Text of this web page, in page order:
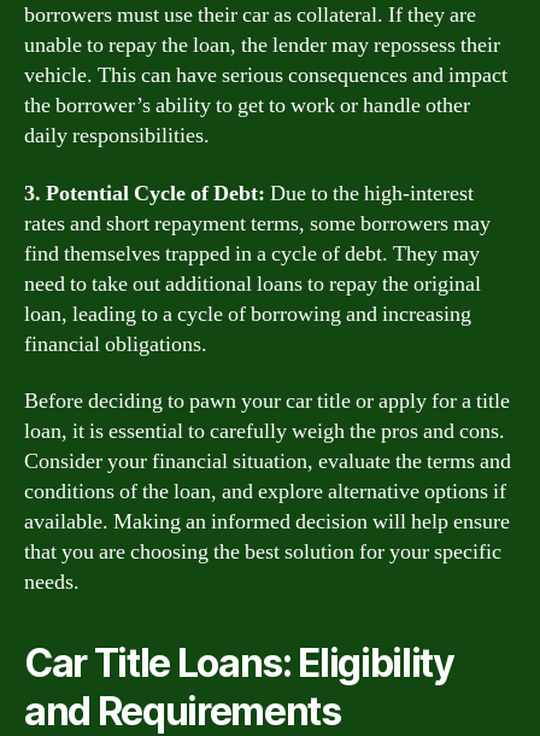
borrowers must use their car as collateral. If they are
unable to repay the loan, the lender may repossess their
vehicle. This can have serious consequences and impact
the borrower’s ability to get to work or handle other
daily responsibilities.
3. Potential Cycle of Debt: Due to the high-interest
rates and short repayment terms, some borrowers may
find themselves trapped in a cycle of debt. They may
need to take out additional loans to repay the original
loan, leading to a cycle of borrowing and increasing
financial obligations.
Before deciding to pawn your car title or apply for a title
loan, it is essential to carefully weigh the pros and cons.
Consider your financial situation, evaluate the terms and
conditions of the loan, and explore alternative options if
available. Making an informed decision will help ensure
that you are choosing the best solution for your specific
needs.
Car Title Loans: Eligibility
and Requirements